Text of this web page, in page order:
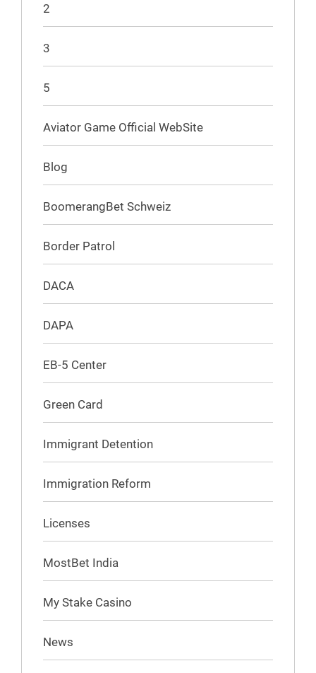
2
3
5
Aviator Game Official WebSite
Blog
BoomerangBet Schweiz
Border Patrol
DACA
DAPA
EB-5 Center
Green Card
Immigrant Detention
Immigration Reform
Licenses
MostBet India
My Stake Casino
News